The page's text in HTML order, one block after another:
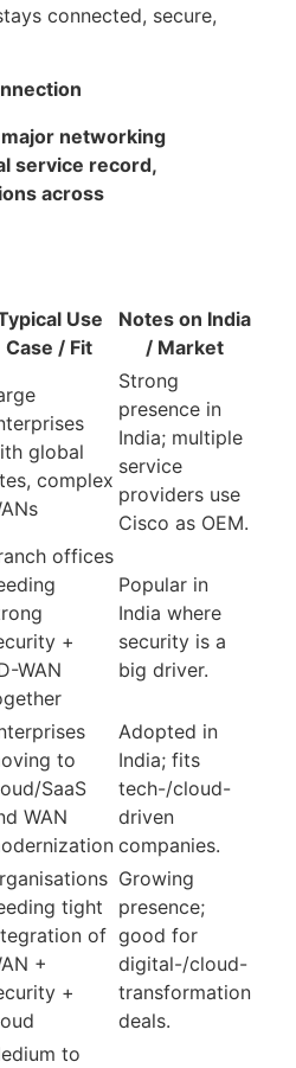
connected, secure,
networking
service record,
across
Use
Case / Fit
Notes on India
/ Market
global
complex
Strong
presence in
India; multiple
service
providers use
Cisco as OEM.
offices
+
WAN
Popular in
India where
security is a
big driver.
to
SaaS
WAN
Adopted in
India; fits
tech-/cloud-
driven
companies.
tight
of
+
+
Growing
presence;
good for
digital-/cloud-
transformation
deals.
to